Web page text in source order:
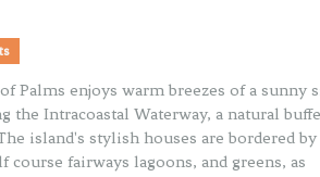
enjoys warm breezes of a sunny
the Intracoastal Waterway, a natural
island's stylish houses are bordered by
fairways lagoons, and greens, as